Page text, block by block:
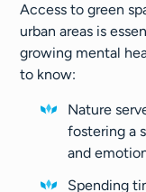
Access to green
urban areas is
growing mental
to know:
Nature
fostering a
and
Spending